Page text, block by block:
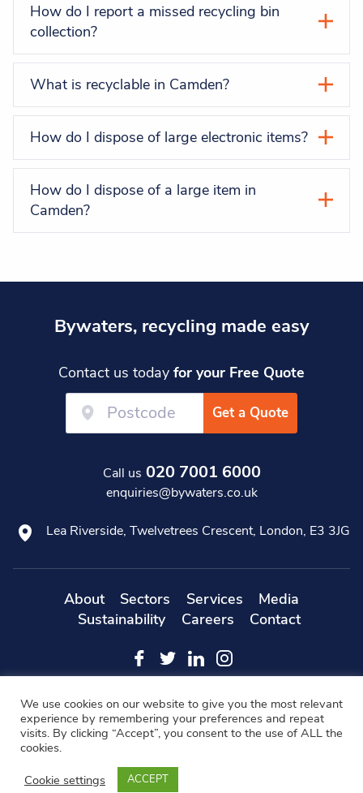
How do I report a missed recycling bin
collection?
What is recyclable in Camden?
How do I dispose of large electronic items?
How do I dispose of a large item in
Camden?
Bywaters, recycling made easy
Contact us today for your Free Quote
Get a Quote
Call us 020 7001 6000
enquiries@bywaters.co.uk
Lea Riverside, Twelvetrees Crescent, London, E3 3JG
About Sectors Services
Media
Sustainability
Careers Contact
Copyright 2019 Bywaters - All Rights Reserved -Web
Designers- KD Web
Modern Slavery Statement
FAQs
Cookie Policy
We use cookies on our website to give you the most relevant
experience by remembering your preferences and repeat
visits. By clicking “Accept”, you consent to the use of ALL the
cookies.
Cookie settings
ACCEPT